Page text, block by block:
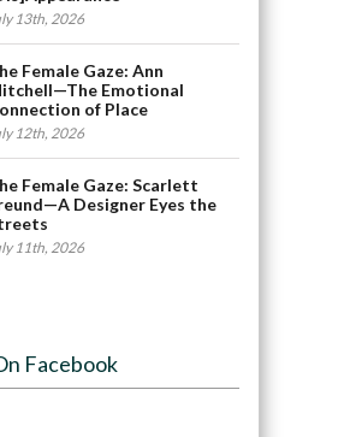
13th, 2026
Female Gaze: Ann
Emotional
of Place
12th, 2026
Female Gaze: Scarlett
Designer Eyes the
11th, 2026
Facebook